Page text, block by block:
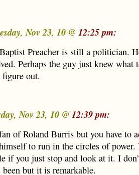
Nov 23, 10 @ 12:25 pm:
Preacher is still a politician.
Perhaps the guy just knew what
out.
Nov 23, 10 @ 12:39 pm:
of Roland Burris but you have to
to run in the circles of
if you just stop and look at it. I
been but it is remarkable.